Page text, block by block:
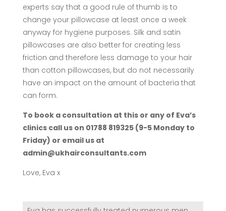
experts say that a good rule of thumb is to
change your pillowcase at least once a week
anyway for hygiene purposes. Silk and satin
pillowcases are also better for creating less
friction and therefore less damage to your hair
than cotton pillowcases, but do not necessarily
have an impact on the amount of bacteria that
can form.
To book a consultation at this or any of Eva’s
clinics call us on 01788 819325 (9-5 Monday to
Friday) or email us at
admin@ukhairconsultants.com
Love, Eva x